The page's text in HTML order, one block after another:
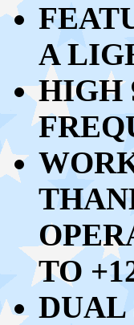
A
HIGH
TO
DUAL